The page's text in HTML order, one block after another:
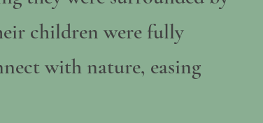
children were fully
with nature, easing